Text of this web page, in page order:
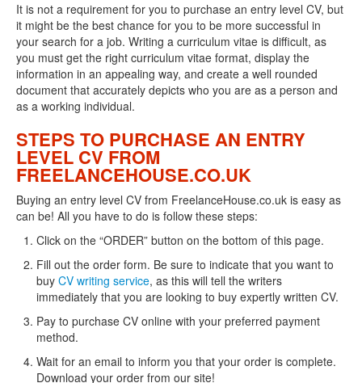
It is not a requirement for you to purchase an entry level CV, but
it might be the best chance for you to be more successful in
your search for a job. Writing a curriculum vitae is difficult, as
you must get the right curriculum vitae format, display the
information in an appealing way, and create a well rounded
document that accurately depicts who you are as a person and
as a working individual.
STEPS TO PURCHASE AN ENTRY
LEVEL CV FROM
FREELANCEHOUSE.CO.UK
Buying an entry level CV from FreelanceHouse.co.uk is easy as
can be! All you have to do is follow these steps:
Click on the “ORDER” button on the bottom of this page.
Fill out the order form. Be sure to indicate that you want to
buy CV writing service, as this will tell the writers
immediately that you are looking to buy expertly written CV.
Pay to purchase CV online with your preferred payment
method.
Wait for an email to inform you that your order is complete.
Download your order from our site!